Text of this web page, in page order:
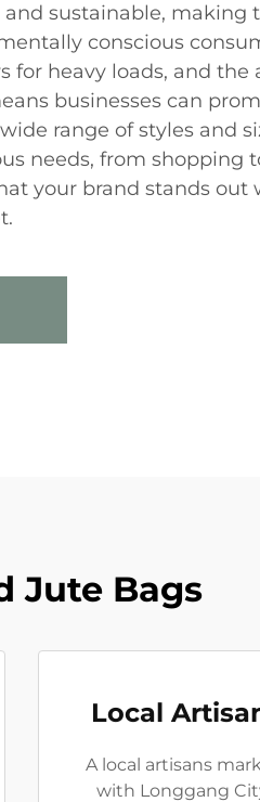
and sustainable, making
conscious
for heavy loads, and
businesses can
range of styles and
needs, from shopping
your brand stands
Jute Bags
Local
A local artisans
with Longgang